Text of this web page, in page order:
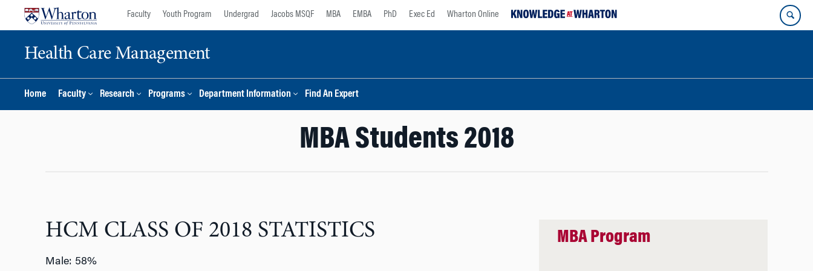
Faculty Youth Program Undergrad Jacobs MSQF MBA EMBA PhD Exec Ed Wharton Online
Health Care Management
Home Faculty Research Programs Department Information Find An Expert
MBA Students 2018
HCM CLASS OF 2018 STATISTICS
Male: 58%
MBA Program